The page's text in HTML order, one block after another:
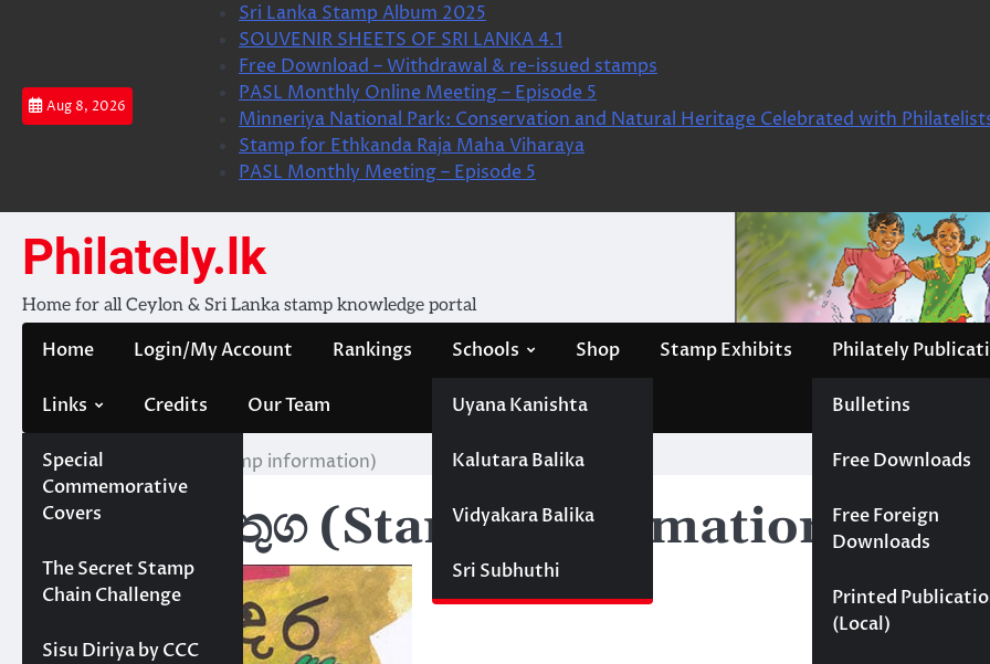
Aug 8, 2026
Sri Lanka Stamp Album 2025
SOUVENIR SHEETS OF SRI LANKA 4.1
Free Download – Withdrawal & re-issued stamps
PASL Monthly Online Meeting – Episode 5
Minneriya National Park: Conservation and Natural Heritage Celebrated with
Stamp for Ethkanda Raja Maha Viharaya
PASL Monthly Meeting – Episode 5
Philately.lk
Home for all Ceylon & Sri Lanka stamp knowledge portal
Home Login/My Account Rankings Schools
Uyana Kanishta
Kalutara Balika
Vidyakara Balika
Sri Subhuthi
Shop Stamp Exhibits Philately
Bulletins
Free Downloads
Free Foreign
Downloads
Printed
(Local)
Links
Special
Commemorative
Covers
Projects
The Secret Stamp
Chain Challenge
Sisu Diriya by CCC
Credits Our Team
Home මුද්දර වගතුග (Stamp information)
මුද්දර වගතුග (Stamp information)